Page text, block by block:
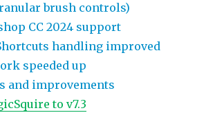
brush controls)
CC 2024 support
handling improved
speeded up
and improvements
to v7.3